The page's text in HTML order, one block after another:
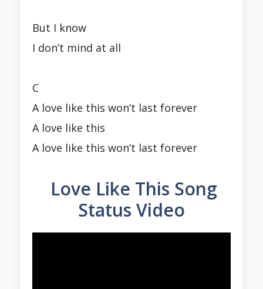
But I know
I don’t mind at all
C
A love like this won’t last forever
A love like this
A love like this won’t last forever
Love Like This Song
Status Video